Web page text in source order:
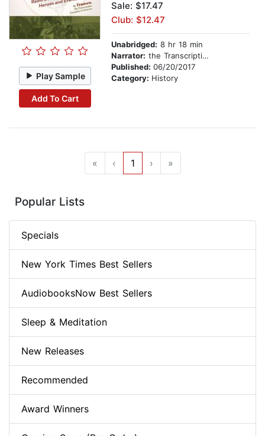
Play Sample
Add To Cart
Sale: $17.47
Club: $12.47
Unabridged: 8 hr 18 min
Narrator: the Transcription Company of America
Published: 06/20/2017
Category: History
« ‹ 1 › »
Popular Lists
Specials
New York Times Best Sellers
AudiobooksNow Best Sellers
Sleep & Meditation
New Releases
Recommended
Award Winners